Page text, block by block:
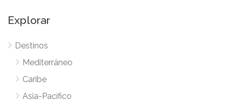
Explorar
Destinos
Mediterráneo
Caribe
Asia-Pacífico